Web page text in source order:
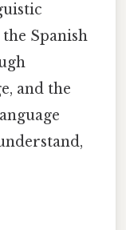
Spanish
and the